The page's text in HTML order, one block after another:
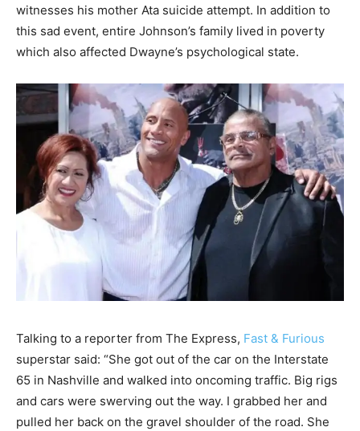
witnesses his mother Ata suicide attempt. In addition to
this sad event, entire Johnson’s family lived in poverty
which also affected Dwayne’s psychological state.
Talking to a reporter from The Express, Fast & Furious
superstar said: “She got out of the car on the Interstate
65 in Nashville and walked into oncoming traffic. Big rigs
and cars were swerving out the way. I grabbed her and
pulled her back on the gravel shoulder of the road. She